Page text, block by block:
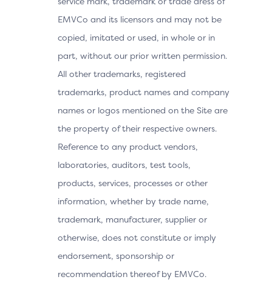
EMVCo and its licensors and may not be
copied, imitated or used, in whole or in
part, without our prior written permission.
All other trademarks, registered
trademarks, product names and company
names or logos mentioned on the Site are
the property of their respective owners.
Reference to any product vendors,
laboratories, auditors, test tools,
products, services, processes or other
information, whether by trade name,
trademark, manufacturer, supplier or
otherwise, does not constitute or imply
endorsement, sponsorship or
recommendation thereof by EMVCo.